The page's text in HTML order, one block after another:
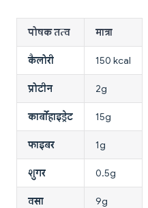
पोषक तत्व मात्रा
कैलोरी 150 kcal
प्रोटीन 2g
कार्बोहाइड्रेट 15g
फाइबर 1g
शुगर 0.5g
वसा 9g